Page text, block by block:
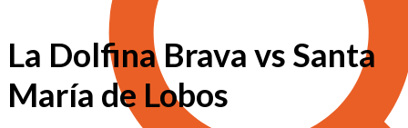
La Dolfina Brava vs Santa
María de Lobos